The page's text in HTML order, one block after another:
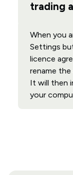
trading
When you
Settings
licence
rename
It will then
your